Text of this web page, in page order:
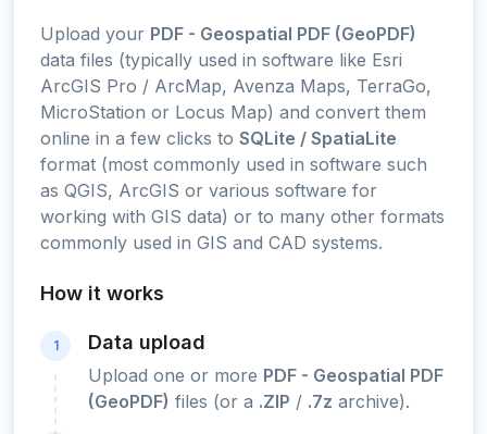
Upload your PDF - Geospatial PDF (GeoPDF)
data files (typically used in software like Esri
ArcGIS Pro / ArcMap, Avenza Maps, TerraGo,
MicroStation or Locus Map) and convert them
online in a few clicks to SQLite / SpatiaLite
format (most commonly used in software such
as QGIS, ArcGIS or various software for
working with GIS data) or to many other formats
commonly used in GIS and CAD systems.
How it works
1 Data upload
Upload one or more PDF - Geospatial PDF
(GeoPDF) files (or a .ZIP / .7z archive).